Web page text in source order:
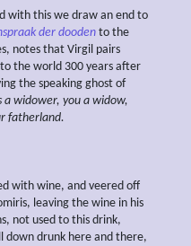
with this we draw an end to
der doodento the
notes that Virgil pairs
the world 300 years after
the speaking ghost of
a widower, you a widow,
fatherland.
with wine, and veered off
leaving the wine in his
not used to this drink,
down drunk here and there,